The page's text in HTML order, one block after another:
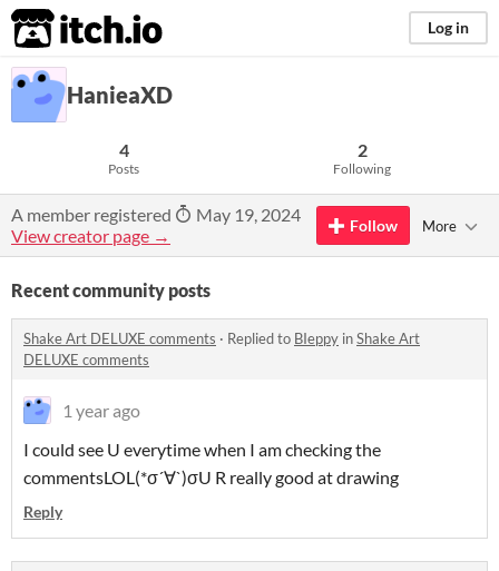
itch.io Log in
HanieaXD
4
Posts
2
Following
A member registered
May 19, 2024
View creator page →
Follow More
Recent community posts
Shake Art DELUXE comments · Replied to BIeppy inShake Art
DELUXE comments
1 year ago
I could see U everytime when I am checking the
commentsLOL(*σ´∀`)σU R really good at drawing
Reply